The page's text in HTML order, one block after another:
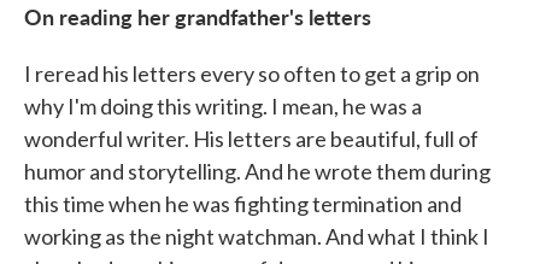
On reading her grandfather's letters
I reread his letters every so often to get a grip on
why I'm doing this writing. I mean, he was a
wonderful writer. His letters are beautiful, full of
humor and storytelling. And he wrote them during
this time when he was fighting termination and
working as the night watchman. And what I think I